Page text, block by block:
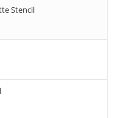
Stencil